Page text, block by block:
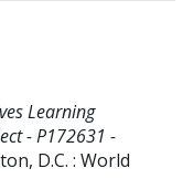
Learning
- P172631 -
D.C. : World